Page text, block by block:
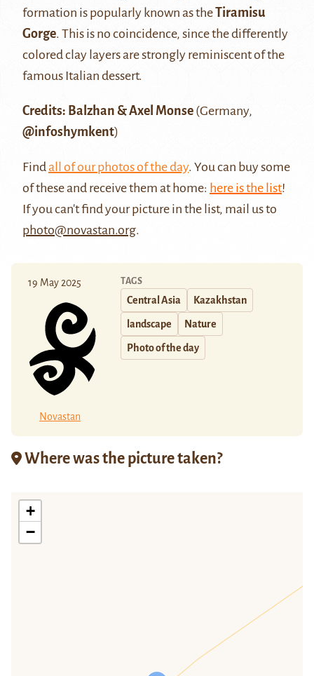
formation is popularly known as theTiramisu
Gorge. This is no coincidence, since the differently
colored clay layers are strongly reminiscent of the
famous Italian dessert.
Credits: Balzhan & Axel Monse (Germany,
@infoshymkent)
Findall of our photos of the day. You can buy some
of these and receive them at home: here is the list!
If you can't find your picture in the list, mail us to
photo@novastan.org.
19 May 2025
Novastan
TAGS
Central Asia Kazakhstan
landscape Nature
Photo of the day
Where was the picture taken?
+
−